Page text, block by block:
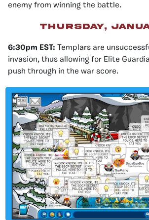
enemy from winning the battle.
thursday,
6:30pm EST: Templars are
invasion, thus allowing for Elite
push through in the war score.